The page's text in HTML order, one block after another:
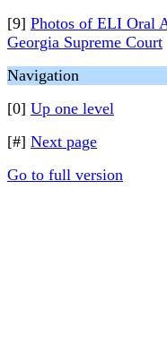
[9] Photos of ELI Oral
Georgia Supreme Court
Navigation
[0] Up one level
[#] Next page
Go to full version